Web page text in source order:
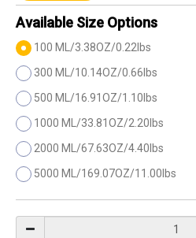
Available Size Options
100 ML/3.38OZ/0.22lbs
300 ML/10.14OZ/0.66lbs
500 ML/16.91OZ/1.10lbs
1000 ML/33.81OZ/2.20lbs
2000 ML/67.63OZ/4.40lbs
5000 ML/169.07OZ/11.00lbs